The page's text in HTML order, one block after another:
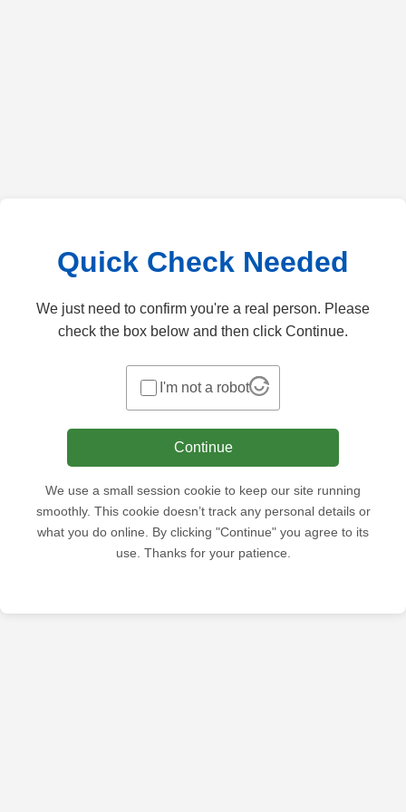
Quick Check Needed
We just need to confirm you're a real person. Please
check the box below and then click Continue.
I'm not a robot
Continue
We use a small session cookie to keep our site running
smoothly. This cookie doesn’t track any personal details or
what you do online. By clicking "Continue" you agree to its
use. Thanks for your patience.